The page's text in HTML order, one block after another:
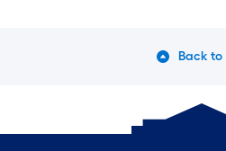
Back to